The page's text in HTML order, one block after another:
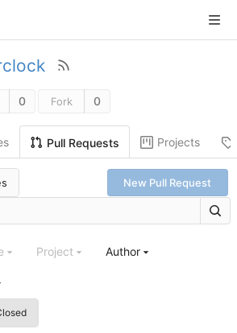
0 Fork 0
Pull Requests Projects
New Pull Request
Project Author